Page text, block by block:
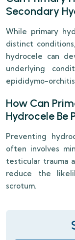
Secondary
While primary
distinct
hydrocele can
underlying
epididymo-orchitis
How Can
Hydrocele Be
Preventing
often involves
testicular trauma
reduce the
scrotum.